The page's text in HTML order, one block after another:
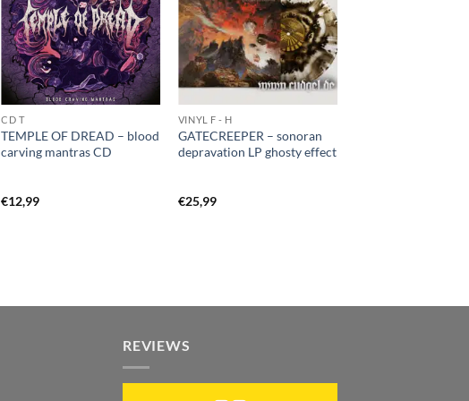
CD T
TEMPLE OF DREAD – blood
carving mantras CD
€12,99
VINYL F - H
GATECREEPER – sonoran
depravation LP ghosty effect
€25,99
REVIEWS